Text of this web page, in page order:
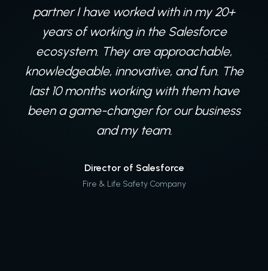
partner I have worked with in my 20+
years of working in the Salesforce
ecosystem. They are approachable,
knowledgeable, innovative, and fun. The
last 10 months working with them have
been a game-changer for our business
and my team.
Director of Salesforce
Fire & Life Safety Company